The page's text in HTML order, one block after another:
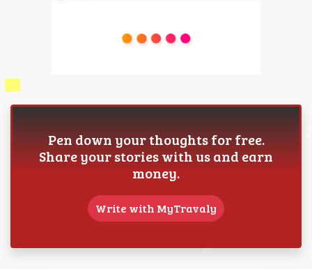
Pen down your thoughts for free.
Share your stories with us and earn
money.
Write with MyTravaly